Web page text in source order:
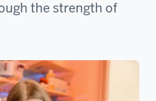
the strength of